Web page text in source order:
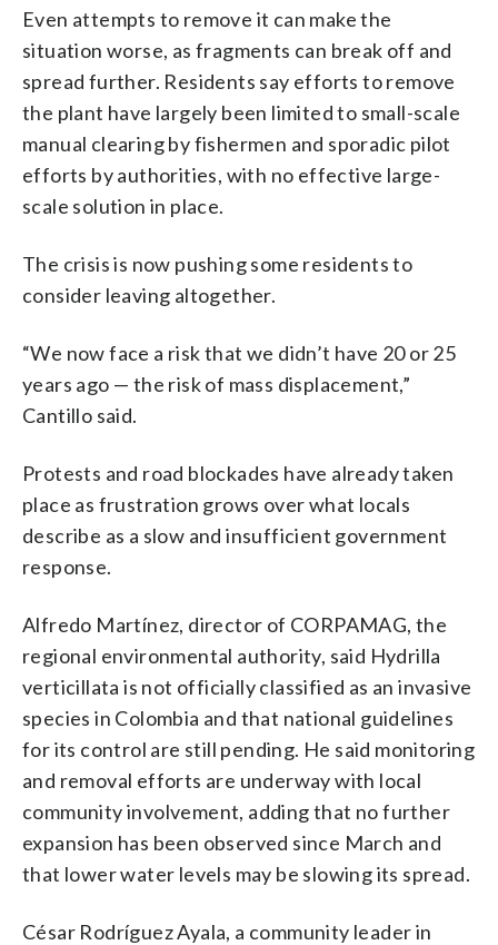
Even attempts to remove it can make the
situation worse, as fragments can break off and
spread further. Residents say efforts to remove
the plant have largely been limited to small-scale
manual clearing by fishermen and sporadic pilot
efforts by authorities, with no effective large-
scale solution in place.
The crisis is now pushing some residents to
consider leaving altogether.
“We now face a risk that we didn’t have 20 or 25
years ago — the risk of mass displacement,”
Cantillo said.
Protests and road blockades have already taken
place as frustration grows over what locals
describe as a slow and insufficient government
response.
Alfredo Martínez, director of CORPAMAG, the
regional environmental authority, said Hydrilla
verticillata is not officially classified as an invasive
species in Colombia and that national guidelines
for its control are still pending. He said monitoring
and removal efforts are underway with local
community involvement, adding that no further
expansion has been observed since March and
that lower water levels may be slowing its spread.
César Rodríguez Ayala, a community leader in